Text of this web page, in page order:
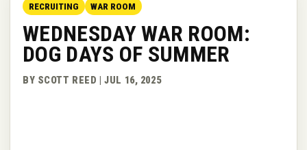
RECRUITING WAR ROOM
WEDNESDAY WAR ROOM:
DOG DAYS OF SUMMER
BY SCOTT REED | JUL 16, 2025